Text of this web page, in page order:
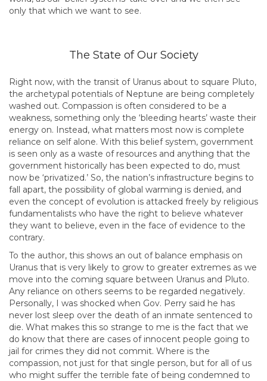
only that which we want to see.
The State of Our Society
Right now, with the transit of Uranus about to square Pluto,
the archetypal potentials of Neptune are being completely
washed out. Compassion is often considered to be a
weakness, something only the ‘bleeding hearts’ waste their
energy on. Instead, what matters most now is complete
reliance on self alone. With this belief system, government
is seen only as a waste of resources and anything that the
government historically has been expected to do, must
now be ‘privatized.’ So, the nation’s infrastructure begins to
fall apart, the possibility of global warming is denied, and
even the concept of evolution is attacked freely by religious
fundamentalists who have the right to believe whatever
they want to believe, even in the face of evidence to the
contrary.
To the author, this shows an out of balance emphasis on
Uranus that is very likely to grow to greater extremes as we
move into the coming square between Uranus and Pluto.
Any reliance on others seems to be regarded negatively.
Personally, I was shocked when Gov. Perry said he has
never lost sleep over the death of an inmate sentenced to
die. What makes this so strange to me is the fact that we
do know that there are cases of innocent people going to
jail for crimes they did not commit. Where is the
compassion, not just for that single person, but for all of us
who might suffer the terrible fate of being condemned to